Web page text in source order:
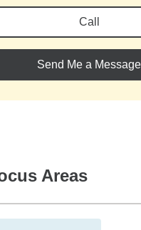
Call
Send Me a Message
Areas